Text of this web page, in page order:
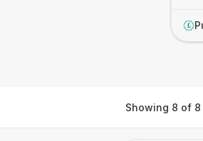
£
Showing 8 of 8